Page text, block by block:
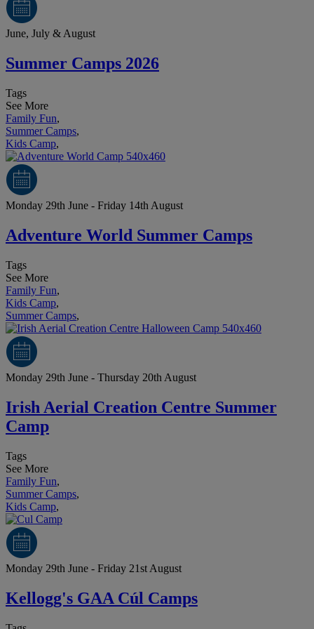
June, July & August
Summer Camps 2026
Tags
See More
Family Fun,
Summer Camps,
Kids Camp,
Monday 29th June - Friday 14th August
Adventure World Summer Camps
Tags
See More
Family Fun,
Kids Camp,
Summer Camps,
Monday 29th June - Thursday 20th August
Irish Aerial Creation Centre Summer
Camp
Tags
See More
Family Fun,
Summer Camps,
Kids Camp,
Monday 29th June - Friday 21st August
Kellogg's GAA Cúl Camps